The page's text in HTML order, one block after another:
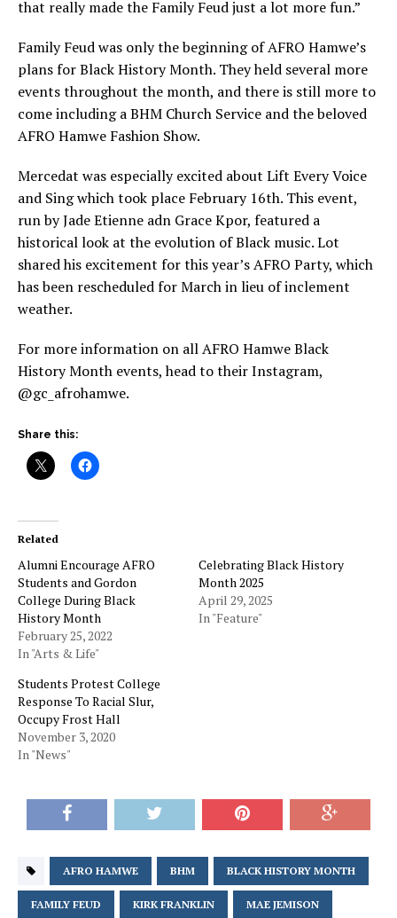
that really made the Family Feud just a lot more fun.”
Family Feud was only the beginning of AFRO Hamwe’s
plans for Black History Month. They held several more
events throughout the month, and there is still more to
come including a BHM Church Service and the beloved
AFRO Hamwe Fashion Show.
Mercedat was especially excited about Lift Every Voice
and Sing which took place February 16th. This event,
run by Jade Etienne adn Grace Kpor, featured a
historical look at the evolution of Black music. Lot
shared his excitement for this year’s AFRO Party, which
has been rescheduled for March in lieu of inclement
weather.
For more information on all AFRO Hamwe Black
History Month events, head to their Instagram,
@gc_afrohamwe.
Share this:
Related
Alumni Encourage AFRO
Students and Gordon
College During Black
History Month
February 25, 2022
In "Arts & Life"
Celebrating Black History
Month 2025
April 29, 2025
In "Feature"
Students Protest College
Response To Racial Slur,
Occupy Frost Hall
November 3, 2020
In "News"
AFRO HAMWE BHM BLACK HISTORY MONTH
FAMILY FEUD KIRK FRANKLIN MAE JEMISON